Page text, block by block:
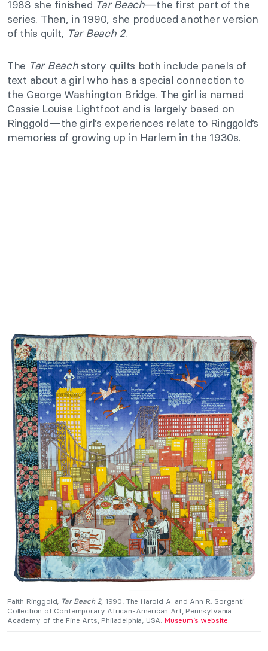
1988 she finished Tar Beach—the first part of the
series. Then, in 1990, she produced another version
of this quilt, Tar Beach 2.
The Tar Beachstory quilts both include panels of
text about a girl who has a special connection to
the George Washington Bridge. The girl is named
Cassie Louise Lightfoot and is largely based on
Ringgold—the girl’s experiences relate to Ringgold’s
memories of growing up in Harlem in the 1930s.
Faith Ringgold, Tar Beach 2, 1990, The Harold A. and Ann R. Sorgenti
Collection of Contemporary African-American Art, Pennsylvania
Academy of the Fine Arts, Philadelphia, USA. Museum’s website